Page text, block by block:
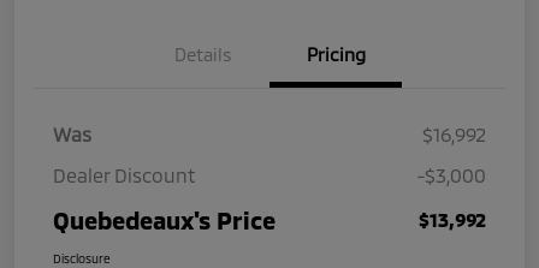
Details Pricing
Was
$16,992
Dealer Discount
-$3,000
Quebedeaux's Price $13,992
Disclosure